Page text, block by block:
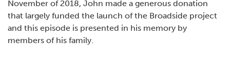
November of 2018, John made a generous donation
that largely funded the launch of the Broadside project
and this episode is presented in his memory by
members of his family.